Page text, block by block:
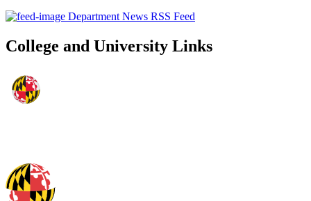
Department News RSS Feed
College and University Links